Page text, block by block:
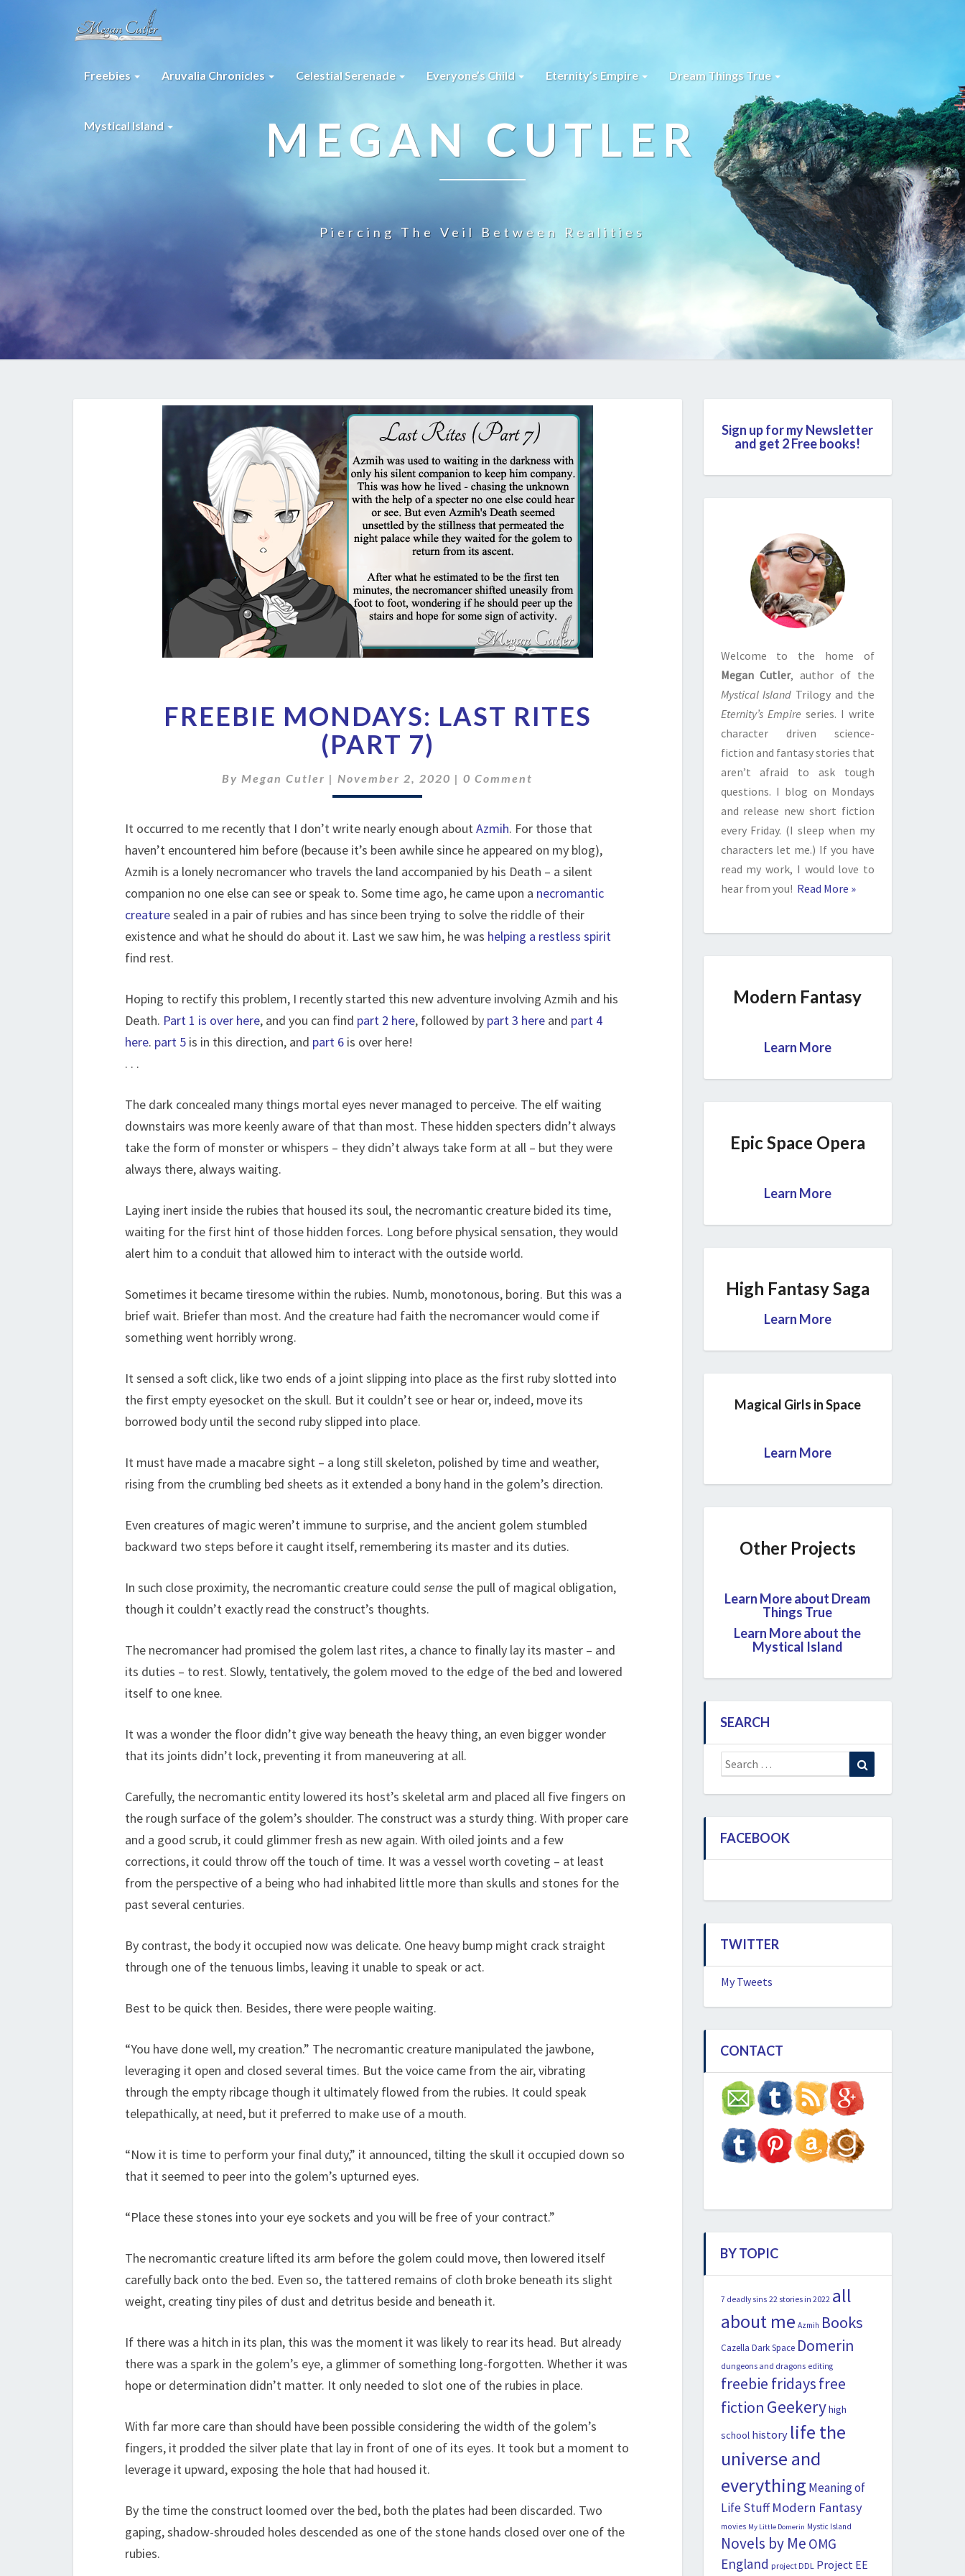
Freebies Aruvalia Chronicles Celestial Serenade Everyone’s Child Eternity’s Empire Dream Things True
Mystical Island MEGAN CUTLER
Piercing The Veil Between Realities
MONDAYS:
LAST
RITES
7)
FREEBIE MONDAYS: LAST RITES
(PART 7)
ByMegan Cutler |November 2, 2020 |Comments
0 Comment
It occurred to me recently that I don’t write nearly enough aboutAzmih. For those that
haven’t encountered him before (because it’s been awhile since he appeared on my blog),
Azmih is a lonely necromancer who travels the land accompanied by his Death – a silent
companion no one else can see or speak to. Some time ago, he came upon a necromantic
creaturesealed in a pair of rubies and has since been trying to solve the riddle of their
existence and what he should do about it. Last we saw him, he was helping a restless spirit
find rest.
Hoping to rectify this problem, I recently started this new adventure involving Azmih and his
Death. Part 1 is over here, and you can find part 2 here, followed by part 3 here and part 4
here. part 5 is in this direction, and part 6 is over here!
. . .
The dark concealed many things mortal eyes never managed to perceive. The elf waiting
downstairs was more keenly aware of that than most. These hidden specters didn’t always
take the form of monster or whispers – they didn’t always take form at all – but they were
always there, always waiting.
Laying inert inside the rubies that housed its soul, the necromantic creature bided its time,
waiting for the first hint of those hidden forces. Long before physical sensation, they would
alert him to a conduit that allowed him to interact with the outside world.
Sometimes it became tiresome within the rubies. Numb, monotonous, boring. But this was a
brief wait. Briefer than most. And the creature had faith the necromancer would come if
something went horribly wrong.
It sensed a soft click, like two ends of a joint slipping into place as the first ruby slotted into
the first empty eyesocket on the skull. But it couldn’t see or hear or, indeed, move its
borrowed body until the second ruby slipped into place.
It must have made a macabre sight – a long still skeleton, polished by time and weather,
rising from the crumbling bed sheets as it extended a bony hand in the golem’s direction.
Even creatures of magic weren’t immune to surprise, and the ancient golem stumbled
backward two steps before it caught itself, remembering its master and its duties.
In such close proximity, the necromantic creature could sense the pull of magical obligation,
though it couldn’t exactly read the construct’s thoughts.
The necromancer had promised the golem last rites, a chance to finally lay its master – and
its duties – to rest. Slowly, tentatively, the golem moved to the edge of the bed and lowered
itself to one knee.
It was a wonder the floor didn’t give way beneath the heavy thing, an even bigger wonder
that its joints didn’t lock, preventing it from maneuvering at all.
Carefully, the necromantic entity lowered its host’s skeletal arm and placed all five fingers on
the rough surface of the golem’s shoulder. The construct was a sturdy thing. With proper care
and a good scrub, it could glimmer fresh as new again. With oiled joints and a few
corrections, it could throw off the touch of time. It was a vessel worth coveting – at least
from the perspective of a being who had inhabited little more than skulls and stones for the
past several centuries.
By contrast, the body it occupied now was delicate. One heavy bump might crack straight
through one of the tenuous limbs, leaving it unable to speak or act.
Best to be quick then. Besides, there were people waiting.
“You have done well, my creation.” The necromantic creature manipulated the jawbone,
leveraging it open and closed several times. But the voice came from the air, vibrating
through the empty ribcage though it ultimately flowed from the rubies. It could speak
telepathically, at need, but it preferred to make use of a mouth.
“Now it is time to perform your final duty,” it announced, tilting the skull it occupied down so
that it seemed to peer into the golem’s upturned eyes.
“Place these stones into your eye sockets and you will be free of your contract.”
The necromantic creature lifted its arm before the golem could move, then lowered itself
carefully back onto the bed. Even so, the tattered remains of cloth broke beneath its slight
weight, creating tiny piles of dust and detritus beside and beneath it.
If there was a hitch in its plan, this was the moment it was likely to rear its head. But already
there was a spark in the golem’s eye, a glimmer of something long-forgotten. Whether it was
hope or determination didn’t matter. It only needed to slot one of the rubies in place.
With far more care than should have been possible considering the width of the golem’s
fingers, it prodded the silver plate that lay in front of one of its eyes. It took but a moment to
leverage it upward, exposing the hole that had housed it.
By the time the construct loomed over the bed, both the plates had been discarded. Two
gaping, shadow-shrouded holes descended as one of the stone hands closed over one of the
rubies.
Sign up for my Newsletter
and get 2 Free books!
Welcome to the home of
Megan Cutler, author of the
Mystical Island Trilogy and the
Eternity’s Empire series. I write
character driven science-
fiction and fantasy stories that
aren’t afraid to ask tough
questions. I blog on Mondays
and release new short fiction
every Friday. (I sleep when my
characters let me.) If you have
read my work, I would love to
hear from you! Read More »
Modern Fantasy
Learn More
Epic Space Opera
Learn More
High Fantasy Saga
Learn More
Magical Girls in Space
Learn More
Other Projects
Learn More about Dream
Things True
Learn More about the
Mystical Island
SEARCH
Search
for:
FACEBOOK
TWITTER
My Tweets
CONTACT
BY TOPIC
7 deadly sins 22 stories in 2022 all
about me Azmih Books
Cazella Dark Space Domerin
dungeons and dragons editing
freebie fridaysfree
fiction Geekeryhigh
school history life the
universe and
everything Meaning of
Life Stuff Modern Fantasy
movies My Little Domerin Mystic Island
Novels by Me OMG
England project DDL Project EE